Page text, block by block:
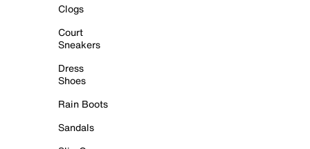
Clogs
Court
Sneakers
Dress
Shoes
Rain Boots
Sandals